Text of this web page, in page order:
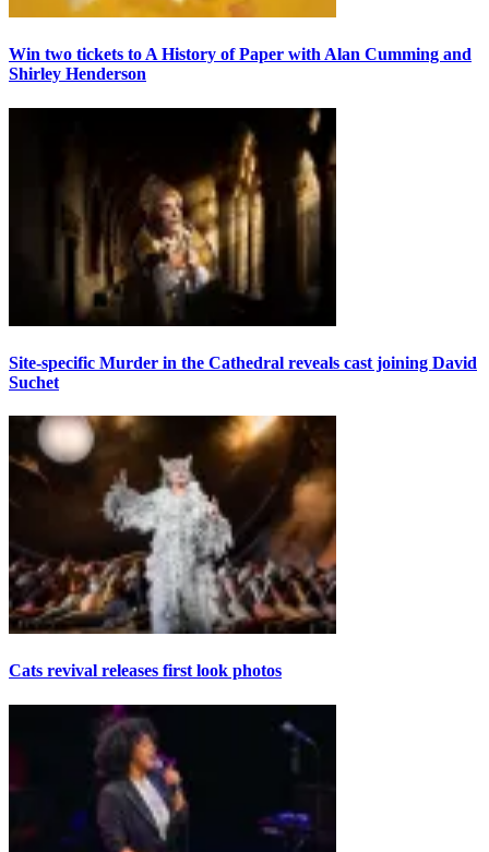
Win two tickets to A History of Paper with Alan Cumming and
Shirley Henderson
Site-specific Murder in the Cathedral reveals cast joining David
Suchet
Cats revival releases first look photos